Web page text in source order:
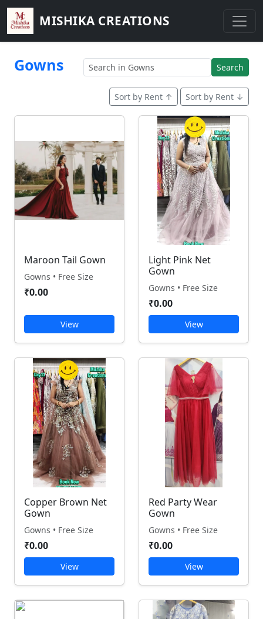
MISHIKA CREATIONS
Gowns Search
Sort by Rent ↑ Sort by Rent ↓
Maroon Tail Gown
Gowns • Free Size
₹0.00
View
Light Pink Net
Gown
Gowns • Free Size
₹0.00
View
Copper Brown Net
Gown
Gowns • Free Size
₹0.00
View
Red Party Wear
Gown
Gowns • Free Size
₹0.00
View